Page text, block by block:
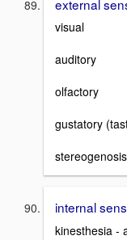
external
visual
auditory
olfactory
gustatory
internal
kinesthesia -